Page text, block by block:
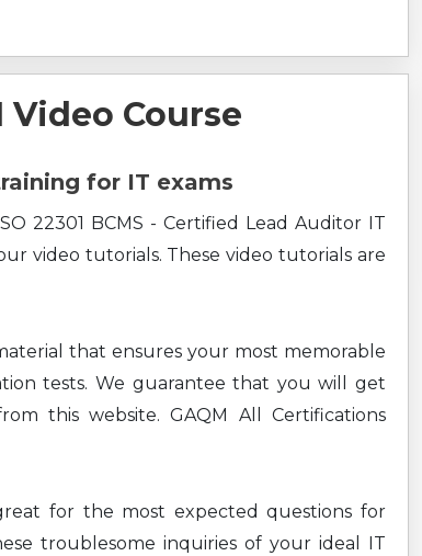
Video Course
for IT exams
22301 BCMS - Certified Lead Auditor IT
video tutorials. These video tutorials are
that ensures your most memorable
tests. We guarantee that you will get
this website. GAQM All Certifications
for the most expected questions for
troublesome inquiries of your ideal IT